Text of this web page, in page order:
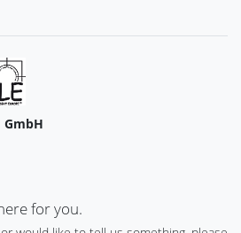
GmbH
for you.